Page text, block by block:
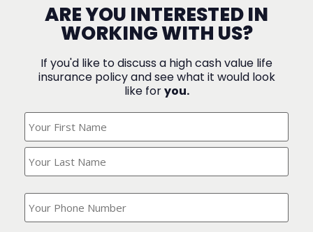
ARE YOU INTERESTED IN
WORKING WITH US?
If you'd like to discuss a high cash value life
insurance policy and see what it would look
like foryou.
Your
Name?
What
is
your